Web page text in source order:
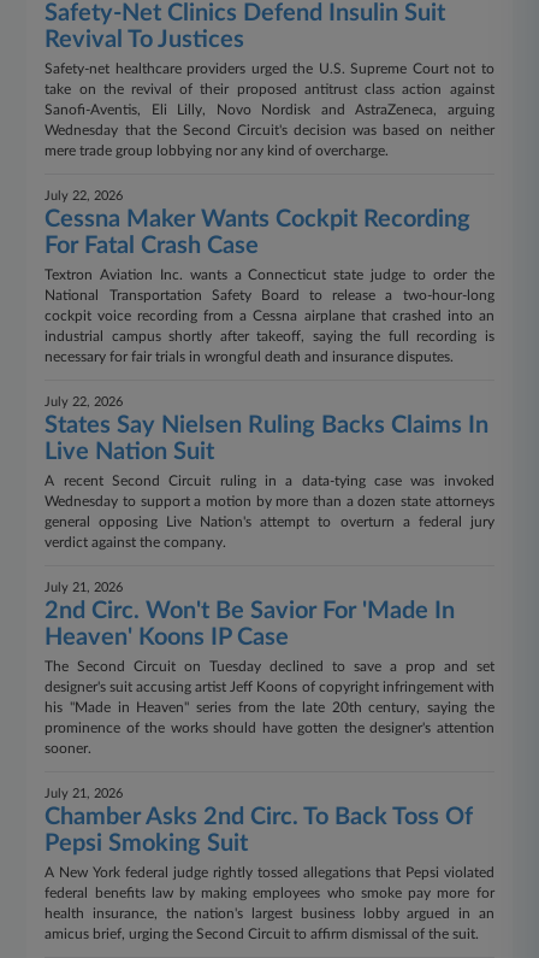
Safety-Net Clinics Defend Insulin Suit
Revival To Justices
Safety-net healthcare providers urged the U.S. Supreme Court not to
take on the revival of their proposed antitrust class action against
Sanofi-Aventis, Eli Lilly, Novo Nordisk and AstraZeneca, arguing
Wednesday that the Second Circuit's decision was based on neither
mere trade group lobbying nor any kind of overcharge.
July 22, 2026
Cessna Maker Wants Cockpit Recording
For Fatal Crash Case
Textron Aviation Inc. wants a Connecticut state judge to order the
National Transportation Safety Board to release a two-hour-long
cockpit voice recording from a Cessna airplane that crashed into an
industrial campus shortly after takeoff, saying the full recording is
necessary for fair trials in wrongful death and insurance disputes.
July 22, 2026
States Say Nielsen Ruling Backs Claims In
Live Nation Suit
A recent Second Circuit ruling in a data-tying case was invoked
Wednesday to support a motion by more than a dozen state attorneys
general opposing Live Nation's attempt to overturn a federal jury
verdict against the company.
July 21, 2026
2nd Circ. Won't Be Savior For 'Made In
Heaven' Koons IP Case
The Second Circuit on Tuesday declined to save a prop and set
designer's suit accusing artist Jeff Koons of copyright infringement with
his "Made in Heaven" series from the late 20th century, saying the
prominence of the works should have gotten the designer's attention
sooner.
July 21, 2026
Chamber Asks 2nd Circ. To Back Toss Of
Pepsi Smoking Suit
A New York federal judge rightly tossed allegations that Pepsi violated
federal benefits law by making employees who smoke pay more for
health insurance, the nation's largest business lobby argued in an
amicus brief, urging the Second Circuit to affirm dismissal of the suit.